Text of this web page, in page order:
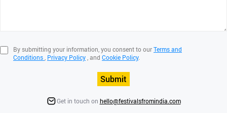
By submitting your information, you consent to ourTerms and
Conditions Privacy Policy , and Cookie Policy.
Submit
Get in touch on hello@festivalsfromindia.com